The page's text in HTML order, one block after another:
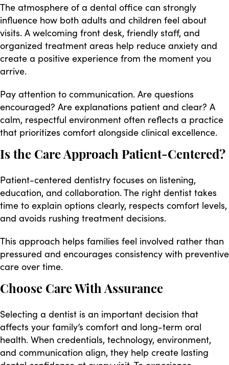
The atmosphere of a dental office can strongly
influence how both adults and children feel about
visits. A welcoming front desk, friendly staff, and
organized treatment areas help reduce anxiety and
create a positive experience from the moment you
arrive.
Pay attention to communication. Are questions
encouraged? Are explanations patient and clear? A
calm, respectful environment often reflects a practice
that prioritizes comfort alongside clinical excellence.
Is the Care Approach Patient-Centered?
Patient-centered dentistry focuses on listening,
education, and collaboration. The right dentist takes
time to explain options clearly, respects comfort levels,
and avoids rushing treatment decisions.
This approach helps families feel involved rather than
pressured and encourages consistency with preventive
care over time.
Choose Care With Assurance
Selecting a dentist is an important decision that
affects your family’s comfort and long-term oral
health. When credentials, technology, environment,
and communication align, they help create lasting